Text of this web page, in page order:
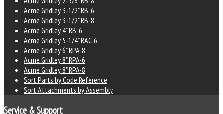
Acme Gridley 3-1/2" RB-6
Acme Gridley 3-1/2" RB-8
Acme Gridley 4" RB-6
Acme Gridley 5-1/4" RAC-6
Acme Gridley 6" RPA-8
Acme Gridley 8" RPA-6
Acme Gridley 8" RPA-8
Sort Parts by Code Reference
Sort Attachments by Assembly
Service & Support